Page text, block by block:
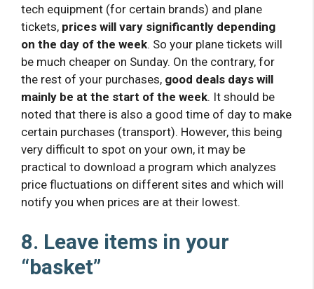
tech equipment (for certain brands) and plane
tickets, prices will vary significantly depending
on the day of the week. So your plane tickets will
be much cheaper on Sunday. On the contrary, for
the rest of your purchases, good deals days will
mainly be at the start of the week. It should be
noted that there is also a good time of day to make
certain purchases (transport). However, this being
very difficult to spot on your own, it may be
practical to download a program which analyzes
price fluctuations on different sites and which will
notify you when prices are at their lowest.
8. Leave items in your
“basket”